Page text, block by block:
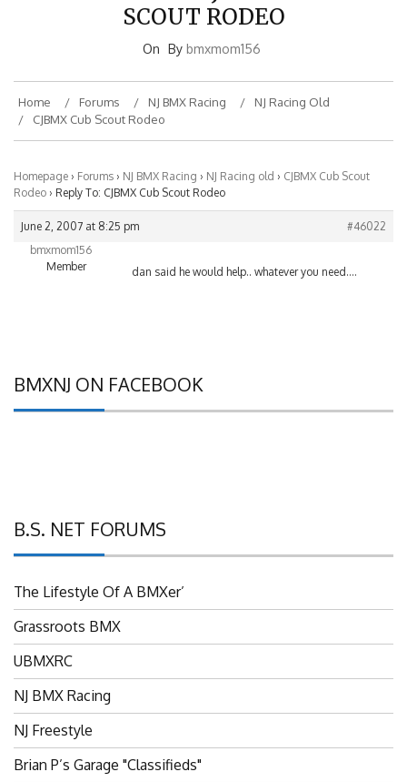
SCOUT RODEO
On By bmxmom156
Home Forums NJ BMX Racing
NJ Racing Old
CJBMX Cub Scout Rodeo
Homepage › Forums › NJ BMX Racing › NJ Racing old › CJBMX Cub Scout
Rodeo › Reply To: CJBMX Cub Scout Rodeo
June 2, 2007 at 8:25 pm
#46022
bmxmom156
Member
dan said he would help.. whatever you need….
BMXNJ ON FACEBOOK
B.S. NET FORUMS
The Lifestyle Of A BMXer’
Grassroots BMX
UBMXRC
NJ BMX Racing
NJ Freestyle
Brian P’s Garage "Classifieds"